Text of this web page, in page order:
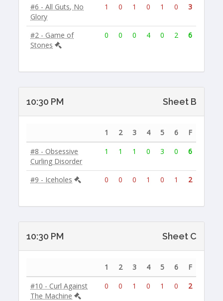
#6 - All Guts, No
Glory
1 0 1 0 1 0 3
#2 - Game of
Stones
0 0 0 4 0 2 6
10:30 PM Sheet B
1 2 3 4 5 6
F
#8 - Obsessive
Curling Disorder
1 1 1 0 3 0 6
#9 - Iceholes 0 0 0 1 0 1 2
10:30 PM Sheet C
1 2 3 4 5 6
F
#10 - Curl Against
The Machine
0 0 1 0 1 0 2